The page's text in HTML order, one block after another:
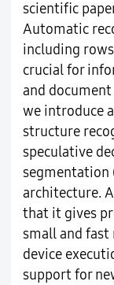
scientific
Automatic
including
crucial for
and
we introduce
structure
speculative
segmentation
architecture.
that it gives
small and
device
support for